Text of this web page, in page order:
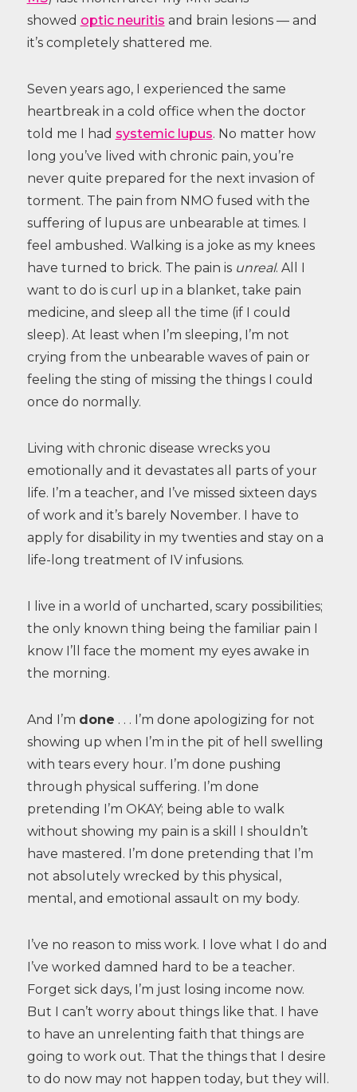
showed optic neuritis and brain lesions — and
it’s completely shattered me.
Seven years ago, I experienced the same
heartbreak in a cold office when the doctor
told me I had systemic lupus. No matter how
long you’ve lived with chronic pain, you’re
never quite prepared for the next invasion of
torment. The pain from NMO fused with the
suffering of lupus are unbearable at times. I
feel ambushed. Walking is a joke as my knees
have turned to brick. The pain is unreal. All I
want to do is curl up in a blanket, take pain
medicine, and sleep all the time (if I could
sleep). At least when I’m sleeping, I’m not
crying from the unbearable waves of pain or
feeling the sting of missing the things I could
once do normally.
Living with chronic disease wrecks you
emotionally and it devastates all parts of your
life. I’m a teacher, and I’ve missed sixteen days
of work and it’s barely November. I have to
apply for disability in my twenties and stay on a
life-long treatment of IV infusions.
I live in a world of uncharted, scary possibilities;
the only known thing being the familiar pain I
know I’ll face the moment my eyes awake in
the morning.
And I’m done . . . I’m done apologizing for not
showing up when I’m in the pit of hell swelling
with tears every hour. I’m done pushing
through physical suffering. I’m done
pretending I’m OKAY; being able to walk
without showing my pain is a skill I shouldn’t
have mastered. I’m done pretending that I’m
not absolutely wrecked by this physical,
mental, and emotional assault on my body.
I’ve no reason to miss work. I love what I do and
I’ve worked damned hard to be a teacher.
Forget sick days, I’m just losing income now.
But I can’t worry about things like that. I have
to have an unrelenting faith that things are
going to work out. That the things that I desire
to do now may not happen today, but they will.